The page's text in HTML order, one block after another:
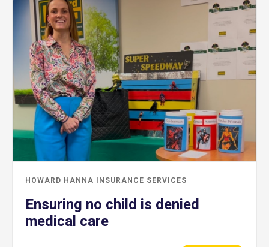
HOWARD HANNA INSURANCE SERVICES
Ensuring no child is denied
medical care